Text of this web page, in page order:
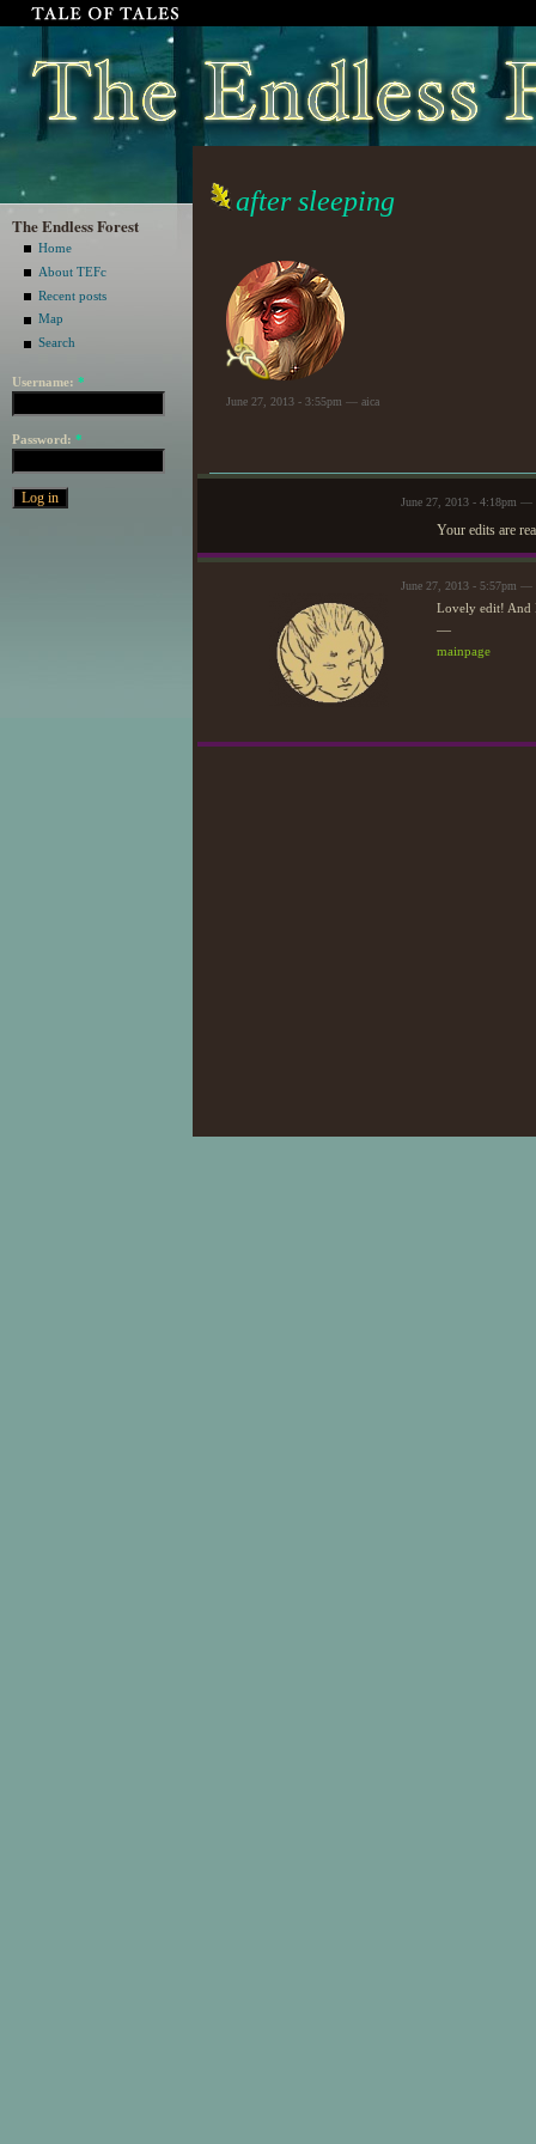
The Endless Forest
Home
About TEFc
Recent posts
Map
Search
Username: *
Password: *
after sleeping
June 27, 2013 - 3:55pm — aica
June 27, 2013 - 4:18pm —
Your edits are
June 27, 2013 - 5:57pm —
Lovely edit! And
—
mainpage